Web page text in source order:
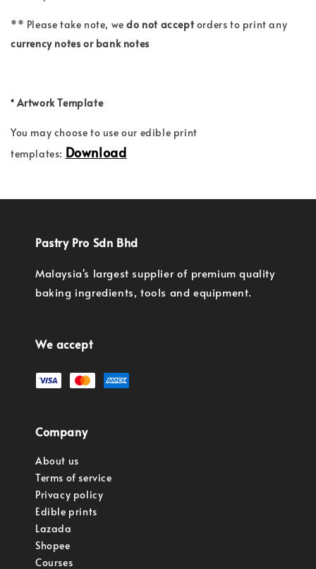
** Please take note, wedo not acceptorders to print any
currency notes or bank notes
*Artwork Template
You may choose to use our edible print
templates: Download
Pastry Pro Sdn Bhd
Malaysia's largest supplier of premium quality
baking ingredients, tools and equipment.
We accept
Company
About us
Terms of service
Privacy policy
Edible prints
Lazada
Shopee
Courses